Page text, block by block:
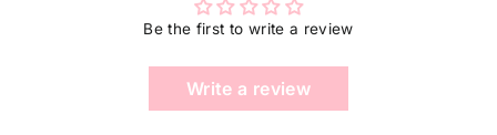
Be the first to write a review
Write a review